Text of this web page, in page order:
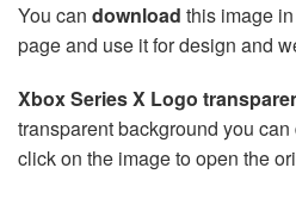
You can download this image
page and use it for design and
Xbox Series X Logo
transparent background you
click on the image to open the